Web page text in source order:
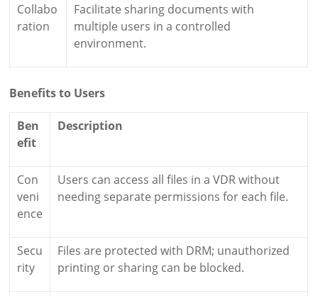
Collabo
ration
Facilitate sharing documents with
multiple users in a controlled
environment.
Benefits to Users
Ben
efit
Description
Con
veni
ence
Users can access all files in a VDR without
needing separate permissions for each file.
Secu
rity
Files are protected with DRM; unauthorized
printing or sharing can be blocked.